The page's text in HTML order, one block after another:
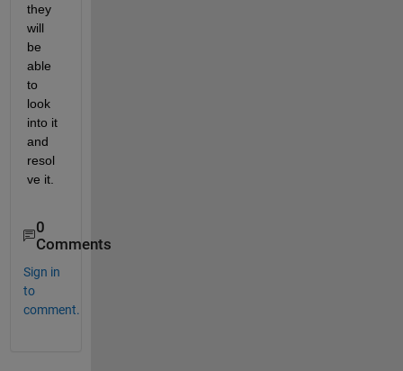
they
will
be
able
to
look
into it
and
resol
ve it.
0
Comments
Sign in
to
comment.